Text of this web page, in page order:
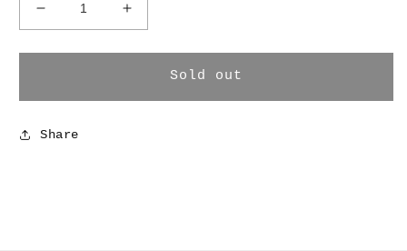
Decrease
quantity
for
Increase
quantity
for
Sold out
Share